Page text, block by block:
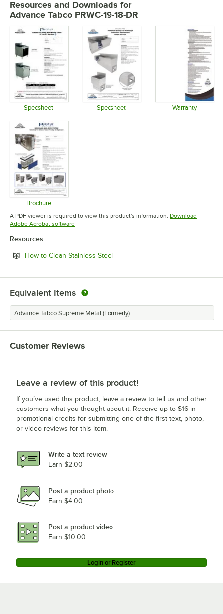
Resources and Downloads for
Advance Tabco PRWC-19-18-DR
Specsheet Specsheet Warranty
Brochure
Opens in new tab
A PDF viewer is required to view this product's information. Download
Adobe Acrobat softwareOpens in new tab
Resources
How to Clean Stainless SteelOpens in new tab
Equivalent Items
Advance Tabco Supreme Metal (Formerly)
Customer Reviews
Leave a review of this product!
If you’ve used this product, leave a review to tell us and other
customers what you thought about it. Receive up to $16 in
promotional credits for submitting one of the first text, photo,
or video reviews for this item.
Write a text review
Earn $2.00
Post a product photo
Earn $4.00
Post a product video
Earn $10.00
Login or Register